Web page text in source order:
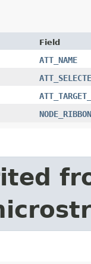
Field
ATT_NAME